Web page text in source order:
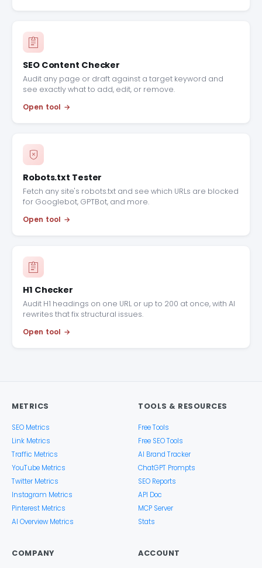
SEO Content Checker
Audit any page or draft against a target keyword and
see exactly what to add, edit, or remove.
Open tool
Robots.txt Tester
Fetch any site's robots.txt and see which URLs are blocked
for Googlebot, GPTBot, and more.
Open tool
H1 Checker
Audit H1 headings on one URL or up to 200 at once, with AI
rewrites that fix structural issues.
Open tool
METRICS
SEO Metrics
Link Metrics
Traffic Metrics
YouTube Metrics
Twitter Metrics
Instagram Metrics
Pinterest Metrics
AI Overview Metrics
TOOLS & RESOURCES
Free Tools
Free SEO Tools
AI Brand Tracker
ChatGPT Prompts
SEO Reports
API Doc
MCP Server
Stats
COMPANY ACCOUNT